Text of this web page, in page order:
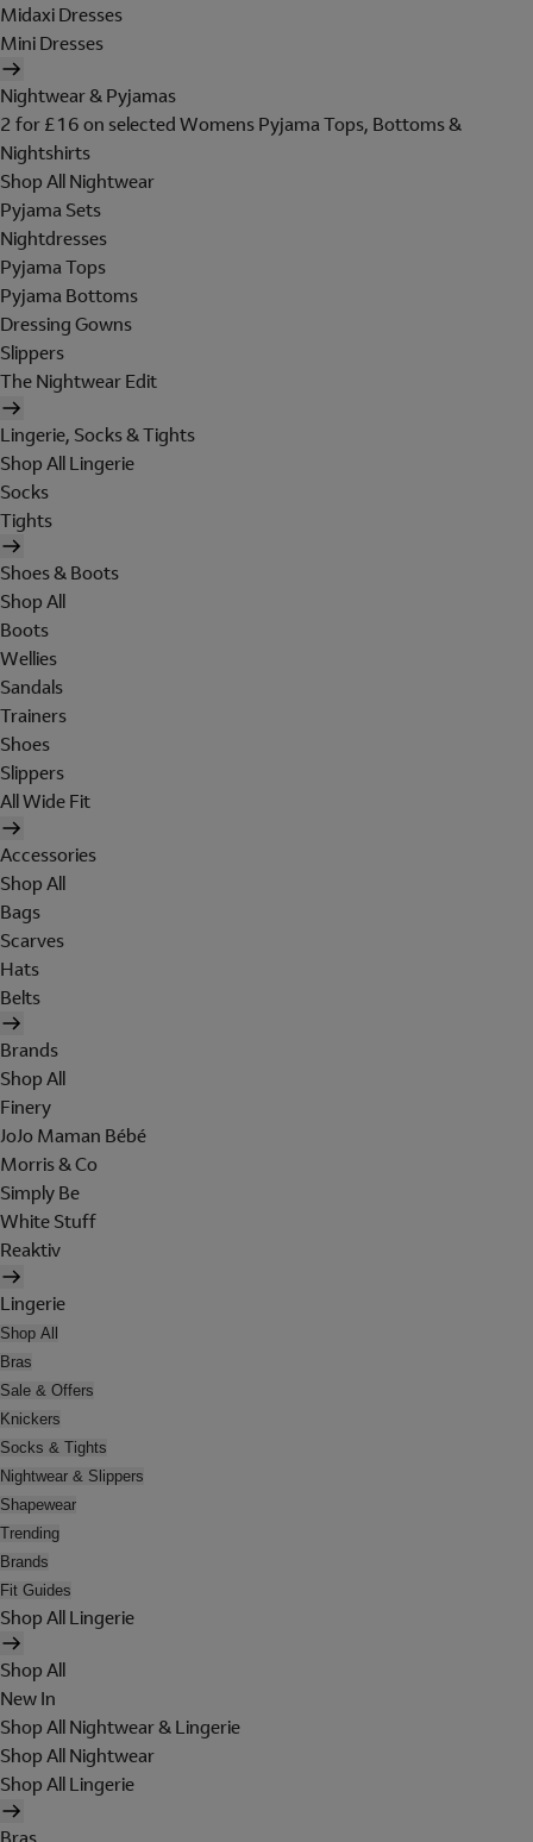
Midaxi Dresses
Mini Dresses
Nightwear & Pyjamas
2 for £16 on selected Womens Pyjama Tops, Bottoms &
Nightshirts
Shop All Nightwear
Pyjama Sets
Nightdresses
Pyjama Tops
Pyjama Bottoms
Dressing Gowns
Slippers
The Nightwear Edit
Lingerie, Socks & Tights
Shop All Lingerie
Socks
Tights
Shoes & Boots
Shop All
Boots
Wellies
Sandals
Trainers
Shoes
Slippers
All Wide Fit
Accessories
Shop All
Bags
Scarves
Hats
Belts
Brands
Shop All
Finery
JoJo Maman Bébé
Morris & Co
Simply Be
White Stuff
Reaktiv
Lingerie
Shop All
Bras
Sale & Offers
Knickers
Socks & Tights
Nightwear & Slippers
Shapewear
Trending
Brands
Fit Guides
Shop All Lingerie
Shop All
New In
Shop All Nightwear & Lingerie
Shop All Nightwear
Shop All Lingerie
Bras